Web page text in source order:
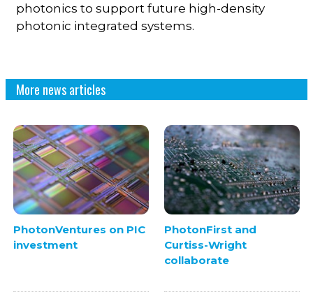
photonics to support future high-density
photonic integrated systems.
More news articles
PhotonVentures on PIC
investment
PhotonFirst and
Curtiss-Wright
collaborate